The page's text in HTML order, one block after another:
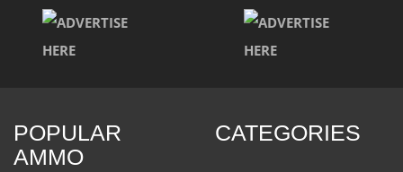
POPULAR
AMMO
CATEGORIES